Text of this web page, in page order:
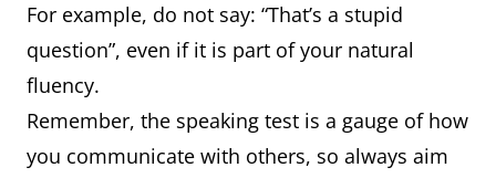
For example, do not say: “That’s a stupid
question”, even if it is part of your natural
fluency.
Remember, the speaking test is a gauge of how
you communicate with others, so always aim